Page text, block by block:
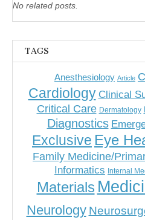
No related posts.
TAGS
Anesthesiology Article
Cardiology Clinical
Critical Care Dermatology
Diagnostics
Exclusive Eye
Family Medicine/
Informatics Internal
Materials
Neurology